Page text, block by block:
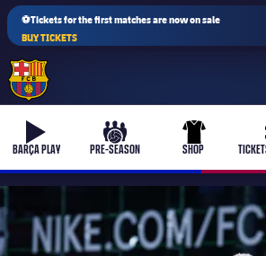
⚽Tickets for the first matches are now on sale
BUY TICKETS
b-play
BARÇA PLAY
culers-ball
PRE-SEASON
uniform
SHOP
PLUSICON
PLUS